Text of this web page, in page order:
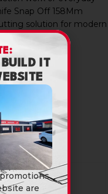
Snap Off 158Mm
solution for modern
DTM:
IT
are